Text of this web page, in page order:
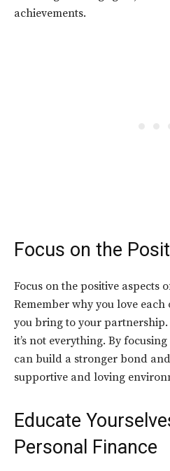
achievements.
Focus on the
Focus on the positive aspects
Remember why you love
you bring to your
it’s not everything. By
can build a stronger bond
supportive and loving
Educate
Personal Finance